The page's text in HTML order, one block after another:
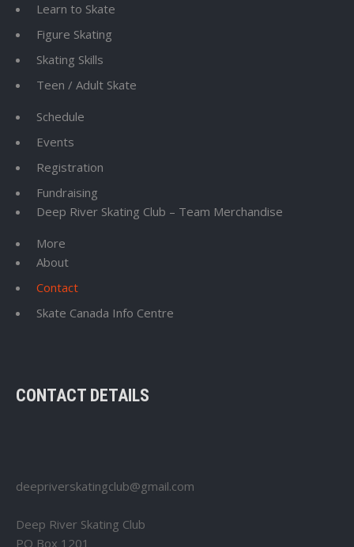
Learn to Skate
Figure Skating
Skating Skills
Teen / Adult Skate
Schedule
Events
Registration
Fundraising
Deep River Skating Club – Team Merchandise
More
About
Contact
Skate Canada Info Centre
CONTACT DETAILS
deepriverskatingclub@gmail.com
Deep River Skating Club
PO Box 1201